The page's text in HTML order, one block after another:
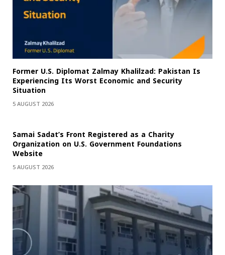
Former U.S. Diplomat Zalmay Khalilzad: Pakistan Is
Experiencing Its Worst Economic and Security
Situation
5 AUGUST 2026
Samai Sadat’s Front Registered as a Charity
Organization on U.S. Government Foundations
Website
5 AUGUST 2026